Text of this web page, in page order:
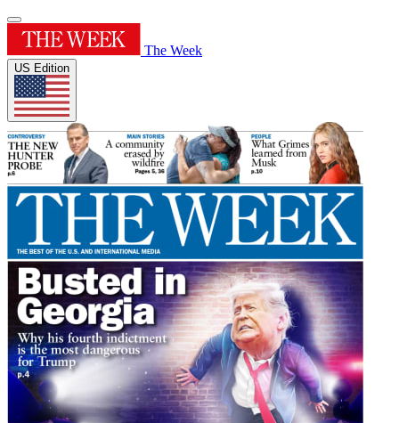
The Week
US Edition